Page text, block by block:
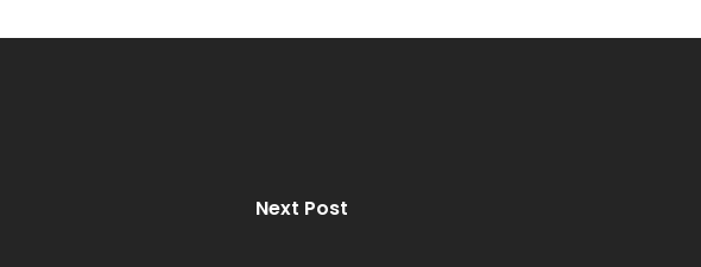
Next Post